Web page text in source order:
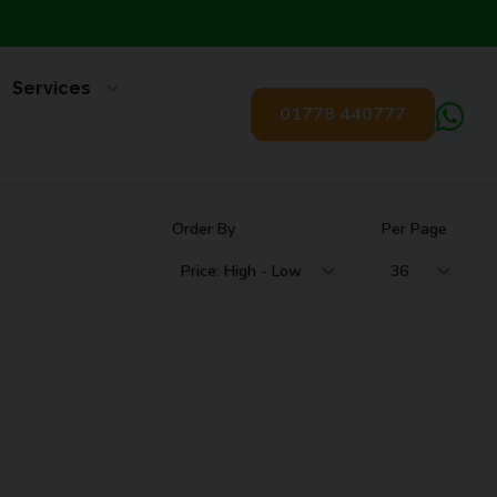
Services
01778 440777
Order By Per Page